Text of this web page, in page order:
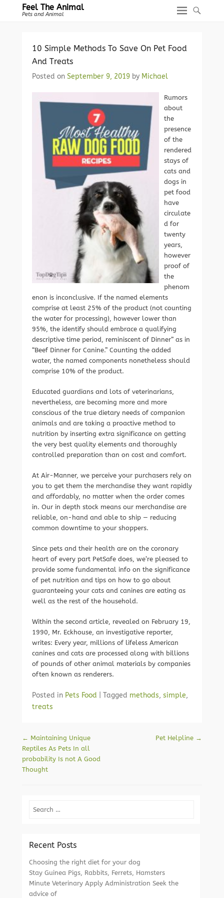
Feel The Animal
Pets and Animal
10 Simple Methods To Save On Pet Food
And Treats
Posted on September 9, 2019 by Michael
Rumors
about
the
presence
of the
rendered
stays of
cats and
dogs in
pet food
have
circulate
d for
twenty
years,
however
proof of
the
phenom
enon is inconclusive. If the named elements
comprise at least 25% of the product (not counting
the water for processing), however lower than
95%, the identify should embrace a qualifying
descriptive time period, reminiscent of Dinner” as in
“Beef Dinner for Canine.” Counting the added
water, the named components nonetheless should
comprise 10% of the product.
Educated guardians and lots of veterinarians,
nevertheless, are becoming more and more
conscious of the true dietary needs of companion
animals and are taking a proactive method to
nutrition by inserting extra significance on getting
the very best quality elements and thoroughly
controlled preparation than on cost and comfort.
At Air-Manner, we perceive your purchasers rely on
you to get them the merchandise they want rapidly
and affordably, no matter when the order comes
in. Our in depth stock means our merchandise are
reliable, on-hand and able to ship — reducing
common downtime to your shoppers.
Since pets and their health are on the coronary
heart of every part PetSafe does, we’re pleased to
provide some fundamental info on the significance
of pet nutrition and tips on how to go about
guaranteeing your cats and canines are eating as
well as the rest of the household.
Within the second article, revealed on February 19,
1990, Mr. Eckhouse, an investigative reporter,
writes: Every year, millions of lifeless American
canines and cats are processed along with billions
of pounds of other animal materials by companies
often known as renderers.
Posted in Pets Food Tagged methods, simple,
treats
Post navigation
← Maintaining Unique
Reptiles As Pets In all
probability Is not A Good
Thought
Pet Helpline →
Search
Recent Posts
Choosing the right diet for your dog
Stay Guinea Pigs, Rabbits, Ferrets, Hamsters
Minute Veterinary Apply Administration Seek the
advice of